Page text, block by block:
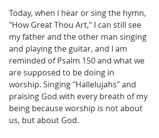
Today, when I hear or sing the hymn,
"How Great Thou Art," I can still see
my father and the other man singing
and playing the guitar, and I am
reminded of Psalm 150 and what we
are supposed to be doing in
worship. Singing "Hallelujahs" and
praising God with every breath of my
being because worship is not about
us, but about God.